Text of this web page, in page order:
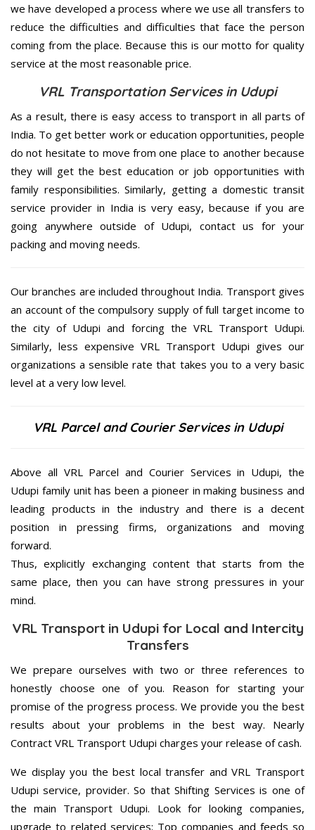
we have developed a process where we use all transfers to
reduce the difficulties and difficulties that face the person
coming from the place. Because this is our motto for quality
service at the most reasonable price.
VRL Transportation Services in Udupi
As a result, there is easy access to transport in all parts of
India. To get better work or education opportunities, people
do not hesitate to move from one place to another because
they will get the best education or job opportunities with
family responsibilities. Similarly, getting a domestic transit
service provider in India is very easy, because if you are
going anywhere outside of Udupi, contact us for your
packing and moving needs.
Our branches are included throughout India. Transport gives
an account of the compulsory supply of full target income to
the city of Udupi and forcing the VRL Transport Udupi.
Similarly, less expensive VRL Transport Udupi gives our
organizations a sensible rate that takes you to a very basic
level at a very low level.
VRL Parcel and Courier Services in Udupi
Above all VRL Parcel and Courier Services in Udupi, the
Udupi family unit has been a pioneer in making business and
leading products in the industry and there is a decent
position in pressing firms, organizations and moving
forward.
Thus, explicitly exchanging content that starts from the
same place, then you can have strong pressures in your
mind.
VRL Transport in Udupi for Local and Intercity
Transfers
We prepare ourselves with two or three references to
honestly choose one of you. Reason for starting your
promise of the progress process. We provide you the best
results about your problems in the best way. Nearly
Contract VRL Transport Udupi charges your release of cash.
We display you the best local transfer and VRL Transport
Udupi service, provider. So that Shifting Services is one of
the main Transport Udupi. Look for looking companies,
upgrade to related services; Top companies and feeds so